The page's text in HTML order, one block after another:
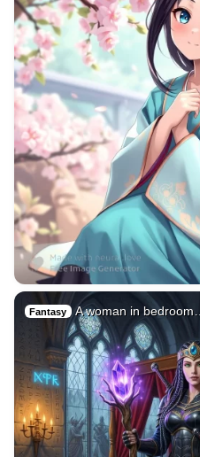
Fantasy A woman in bedroom…